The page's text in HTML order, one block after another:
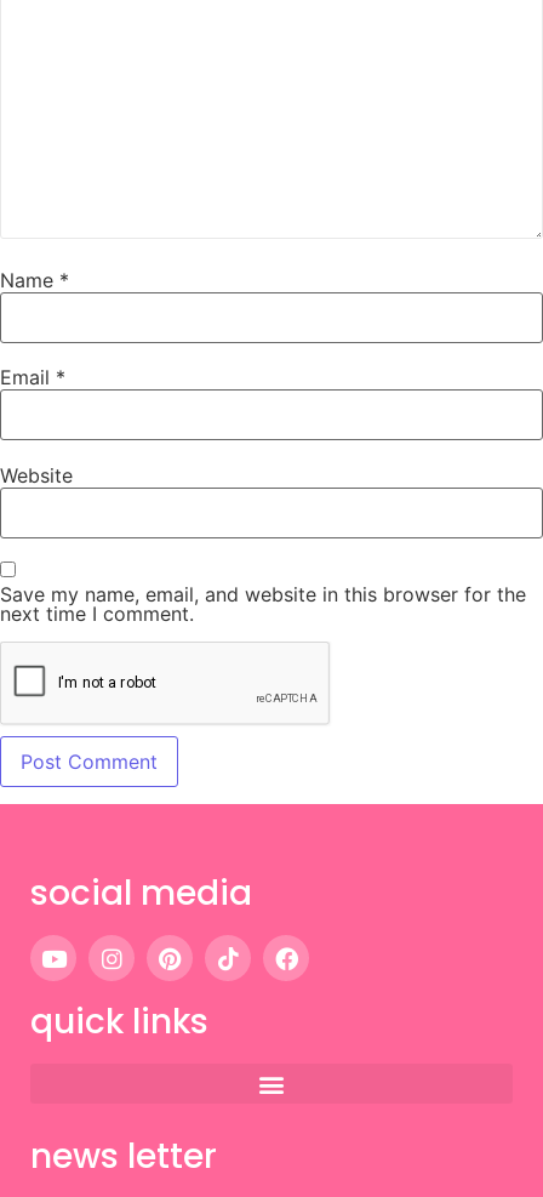
Name *
Email *
Website
Save my name, email, and website in this browser for the
next time I comment.
social media
quick links
news letter